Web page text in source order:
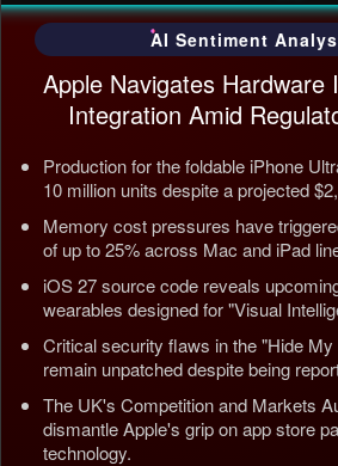
AI Sentiment
Apple Navigates Hardware
Integration Amid
Production for the foldable iPhone
10 million units despite a projected
Memory cost pressures have
of up to 25% across Mac and iPad
iOS 27 source code reveals
wearables designed for "Visual
Critical security flaws in the "Hide
remain unpatched despite being
The UK's Competition and Markets
dismantle Apple's grip on app store
technology.